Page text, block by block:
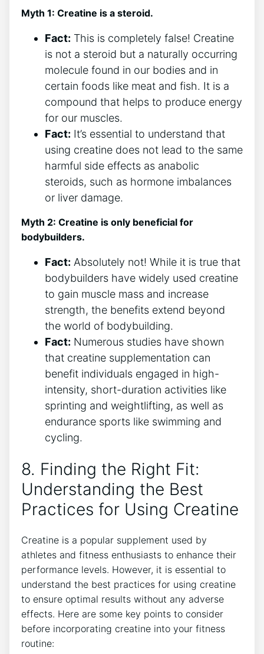
Myth 1: Creatine⁢ is ⁢a steroid.
Fact: This is completely⁤ false!​ Creatine
is not a steroid but a naturally occurring
molecule‌ found in our bodies and in
certain foods like meat and fish. It is a
compound ​that‍ helps to produce energy
for our ‌muscles.
Fact: It’s essential to understand that
using⁢ creatine does not lead to the same
harmful side effects as anabolic
steroids, such as hormone imbalances
or liver damage.
Myth 2: Creatine‌ is ‌only beneficial for
bodybuilders.
Fact: ⁣Absolutely not! While it is true that
bodybuilders have widely used creatine
to gain muscle mass and increase
strength, the benefits extend beyond
the world of bodybuilding.
Fact: Numerous studies have shown
that creatine supplementation can
benefit individuals engaged in high-
intensity, short-duration activities like
sprinting and weightlifting, as ⁣well as
endurance ⁣sports like swimming and
cycling.
8. Finding⁢ the Right ​Fit:
Understanding the Best
Practices for Using Creatine
Creatine is a popular supplement used by
athletes and ‍fitness enthusiasts to enhance their
performance levels. ⁣However, it is essential to​
understand the ​best practices for using ‌creatine
to ensure optimal results without any adverse
effects. Here are some key points ⁣to consider
before incorporating creatine into your fitness
routine: